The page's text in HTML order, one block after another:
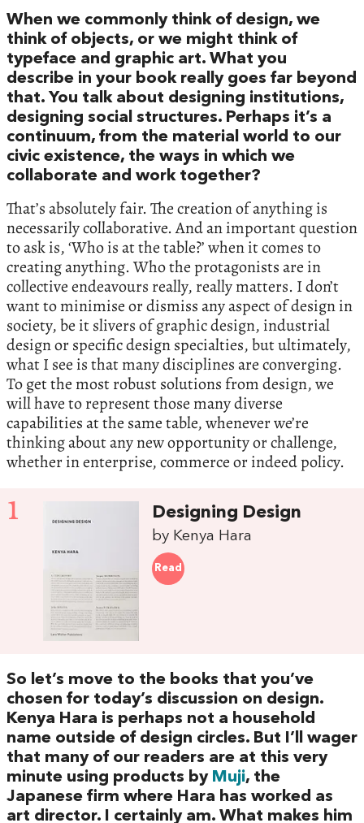
When we commonly think of design, we
think of objects, or we might think of
typeface and graphic art. What you
describe in your book really goes far beyond
that. You talk about designing institutions,
designing social structures. Perhaps it’s a
continuum, from the material world to our
civic existence, the ways in which we
collaborate and work together?
That’s absolutely fair. The creation of anything is
necessarily collaborative. And an important question
to ask is, ‘Who is at the table?’ when it comes to
creating anything. Who the protagonists are in
collective endeavours really, really matters. I don’t
want to minimise or dismiss any aspect of design in
society, be it slivers of graphic design, industrial
design or specific design specialties, but ultimately,
what I see is that many disciplines are converging.
To get the most robust solutions from design, we
will have to represent those many diverse
capabilities at the same table, whenever we’re
thinking about any new opportunity or challenge,
whether in enterprise, commerce or indeed policy.
1 Designing Design
by Kenya Hara
Read
So let’s move to the books that you’ve
chosen for today’s discussion on design.
Kenya Hara is perhaps not a household
name outside of design circles. But I’ll wager
that many of our readers are at this very
minute using products by Muji, the
Japanese firm where Hara has worked as
art director. I certainly am. What makes him